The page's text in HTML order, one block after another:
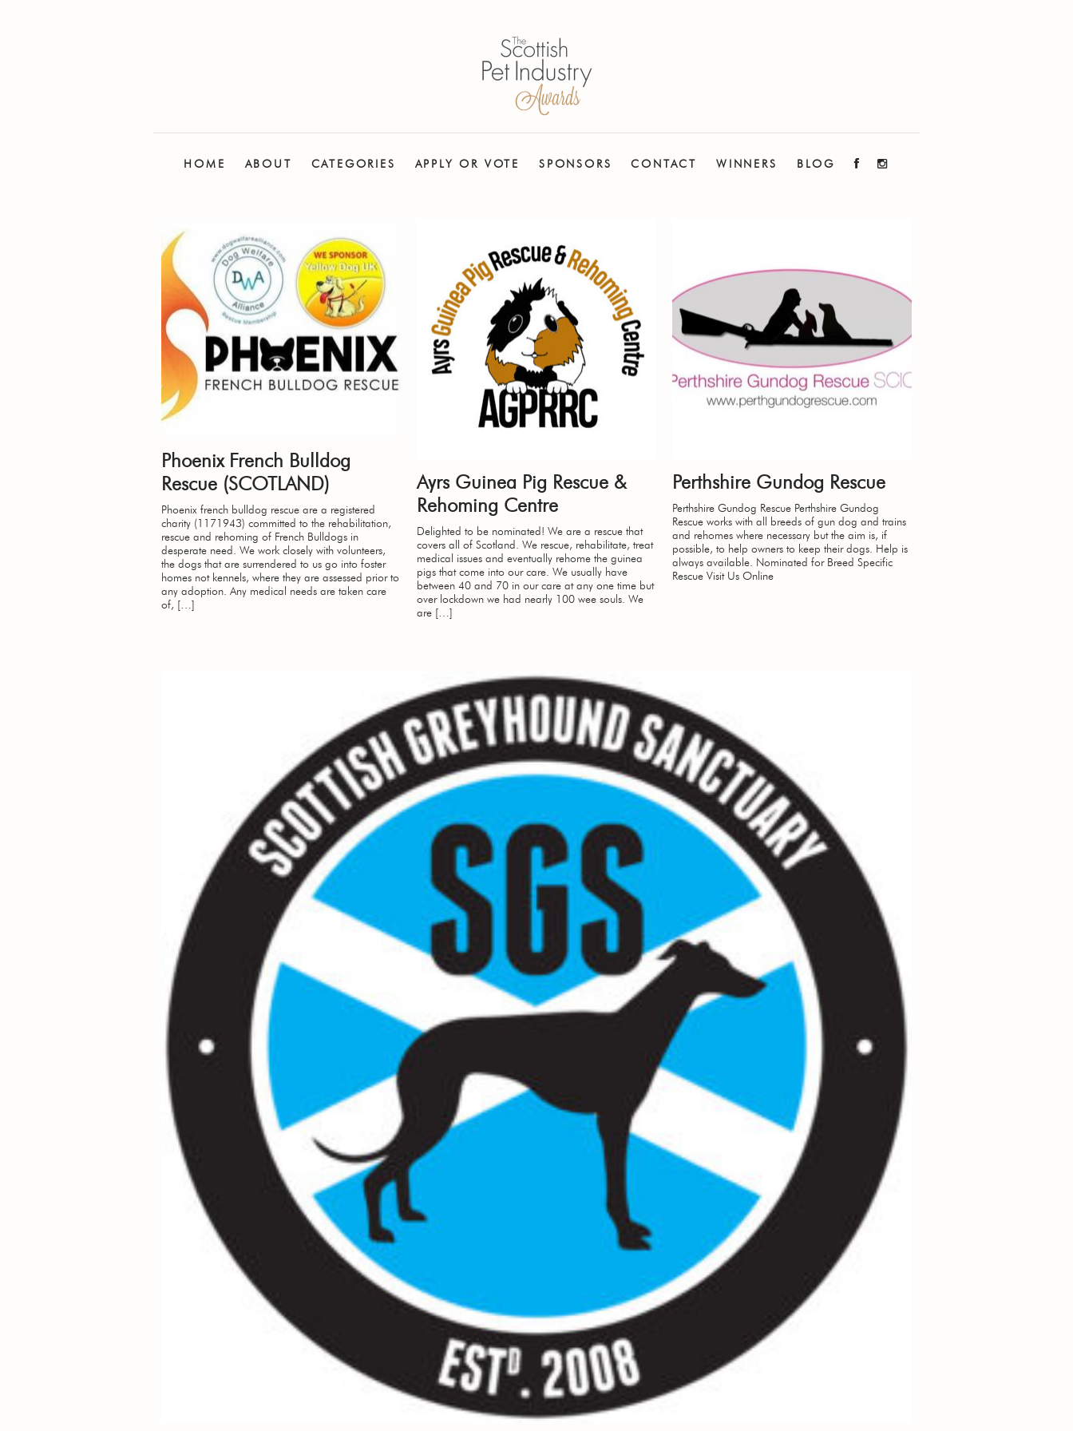
HOME ABOUT CATEGORIES APPLY OR VOTE SPONSORS CONTACT WINNERS BLOG
Phoenix French Bulldog
Rescue (SCOTLAND)
Phoenix french bulldog rescue are a registered
charity (1171943) committed to the rehabilitation,
rescue and rehoming of French Bulldogs in
desperate need. We work closely with volunteers,
the dogs that are surrendered to us go into foster
homes not kennels, where they are assessed prior to
any adoption. Any medical needs are taken care
of, […]
Ayrs Guinea Pig Rescue &
Rehoming Centre
Delighted to be nominated! We are a rescue that
covers all of Scotland. We rescue, rehabilitate, treat
medical issues and eventually rehome the guinea
pigs that come into our care. We usually have
between 40 and 70 in our care at any one time but
over lockdown we had nearly 100 wee souls. We
are […]
Perthshire Gundog Rescue
Perthshire Gundog Rescue Perthshire Gundog
Rescue works with all breeds of gun dog and trains
and rehomes where necessary but the aim is, if
possible, to help owners to keep their dogs. Help is
always available. Nominated for Breed Specific
Rescue Visit Us Online